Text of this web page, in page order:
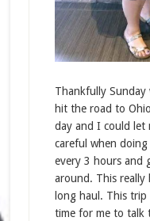
Thankfully
hit the road to
day and I could let
careful when
every 3 hours and
around. This
long haul. This
time for me to talk